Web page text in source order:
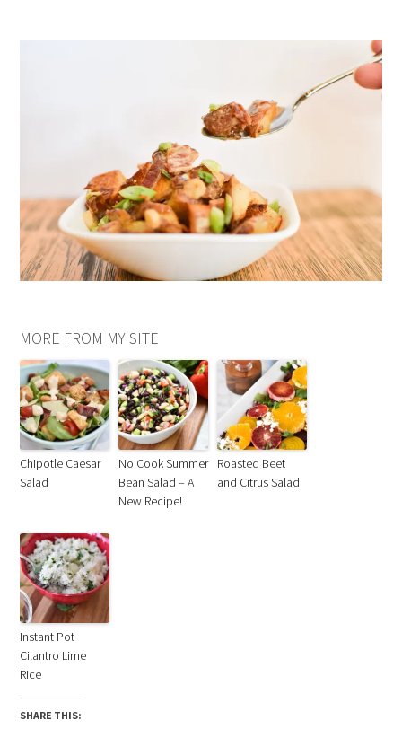
MORE FROM MY SITE
Chipotle Caesar
Salad
No Cook Summer
Bean Salad – A
New Recipe!
Roasted Beet
and Citrus Salad
Instant Pot
Cilantro Lime
Rice
SHARE THIS: